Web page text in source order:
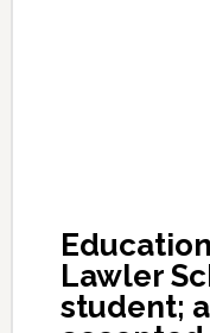
Lawler
student;